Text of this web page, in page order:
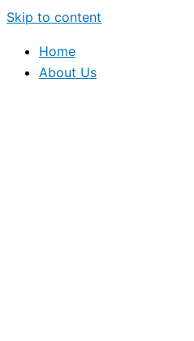
Skip to content
Home
About Us